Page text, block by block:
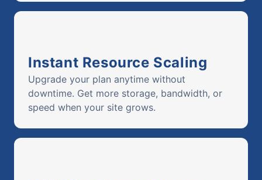
Instant Resource Scaling
Upgrade your plan anytime without
downtime. Get more storage, bandwidth, or
speed when your site grows.